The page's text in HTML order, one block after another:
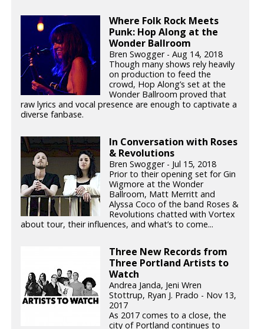
Where Folk Rock Meets
Punk: Hop Along at the
Wonder Ballroom
Bren Swogger - Aug 14, 2018
Though many shows rely heavily
on production to feed the
crowd, Hop Along’s set at the
Wonder Ballroom proved that
raw lyrics and vocal presence are enough to captivate a
diverse fanbase.
In Conversation with Roses
& Revolutions
Bren Swogger - Jul 15, 2018
Prior to their opening set for Gin
Wigmore at the Wonder
Ballroom, Matt Merritt and
Alyssa Coco of the band Roses &
Revolutions chatted with Vortex
about tour, their influences, and what’s to come...
Three New Records from
Three Portland Artists to
Watch
Andrea Janda, Jeni Wren
Stottrup, Ryan J. Prado - Nov 13,
2017
As 2017 comes to a close, the
city of Portland continues to